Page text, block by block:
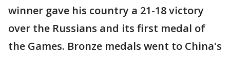
winner gave his country a 21-18 victory
over the Russians and its first medal of
the Games. Bronze medals went to China's